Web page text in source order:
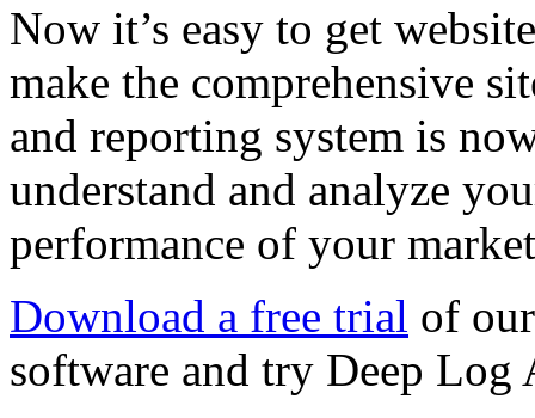
Now it’s easy to get
make the comprehensive
and reporting system is
understand and analyze
performance of your
Download a free trial of
software and try Deep